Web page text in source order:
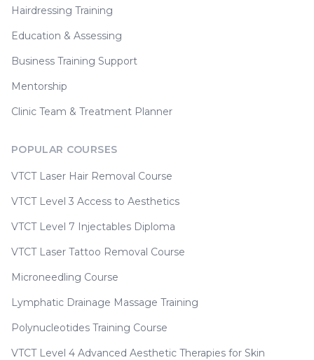
Hairdressing Training
Education & Assessing
Business Training Support
Mentorship
Clinic Team & Treatment Planner
POPULAR COURSES
VTCT Laser Hair Removal Course
VTCT Level 3 Access to Aesthetics
VTCT Level 7 Injectables Diploma
VTCT Laser Tattoo Removal Course
Microneedling Course
Lymphatic Drainage Massage Training
Polynucleotides Training Course
VTCT Level 4 Advanced Aesthetic Therapies for Skin